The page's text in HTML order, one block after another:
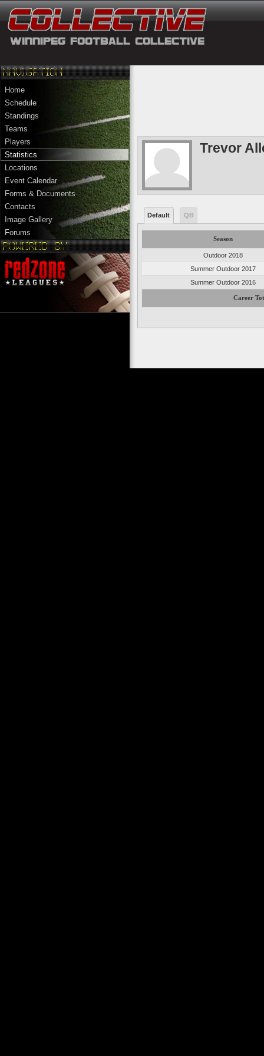
Home
Schedule
Standings
Teams
Players
Statistics
Locations
Event Calendar
Forms & Documents
Contacts
Image Gallery
Forums
Trevor
Default QB
Season
Outdoor 2018
Summer Outdoor 2017
Summer Outdoor 2016
Career